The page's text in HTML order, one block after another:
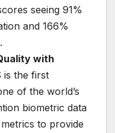
seeing 91%
and 166%
with
is the first
of the world’s
biometric data
to provide